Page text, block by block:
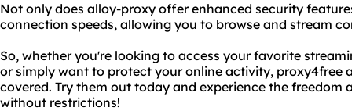
Not only does alloy-proxy offer enhanced security
connection speeds, allowing you to browse and stream
So, whether you're looking to access your favorite
or simply want to protect your online activity, proxy4free
covered. Try them out today and experience the freedom
without restrictions!